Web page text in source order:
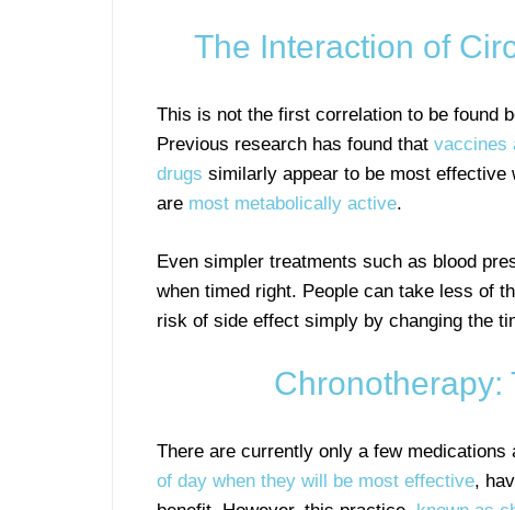
The Interaction of
This is not the first correlation to be found
Previous research has found that vaccines
drugs similarly appear to be most
are most metabolically active.
Even simpler treatments such as blood
when timed right. People can take less of
risk of side effect simply by changing the
Chronotherapy:
There are currently only a few
of day when they will be most effective,